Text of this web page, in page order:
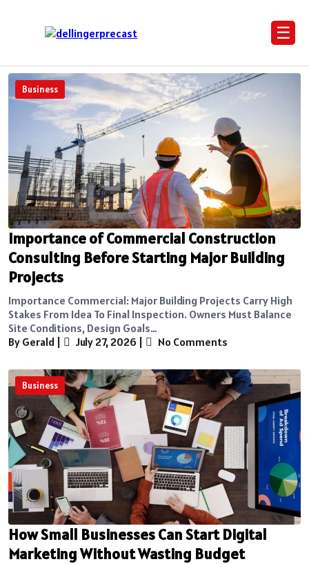
☰
Business
Importance of Commercial Construction
Consulting Before Starting Major Building
Projects
Importance Commercial: Major Building Projects Carry High
Stakes From Idea To Final Inspection. Owners Must Balance
Site Conditions, Design Goals…
By Gerald
July 27, 2026 No Comments
Business
How Small Businesses Can Start Digital
Marketing Without Wasting Budget